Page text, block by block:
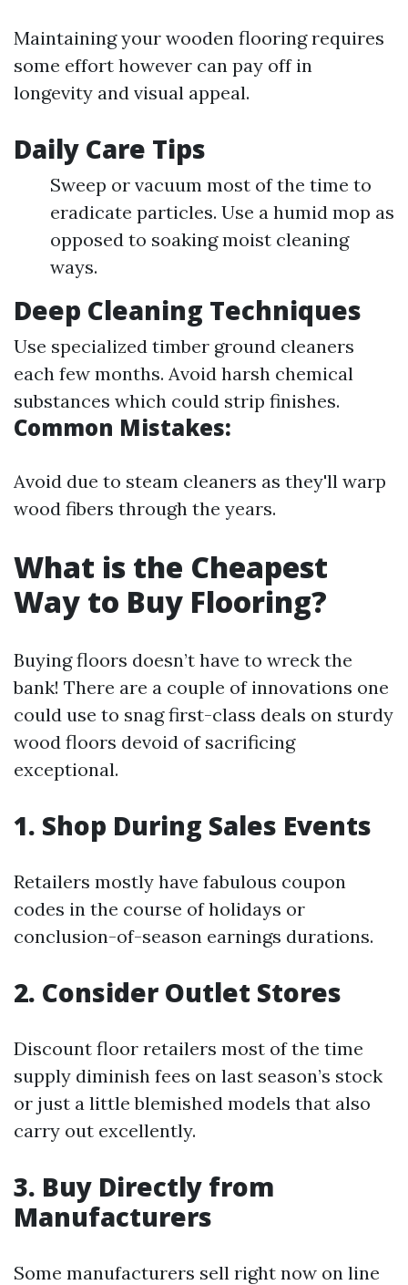
Maintaining your wooden flooring requires
some effort however can pay off in
longevity and visual appeal.
Daily Care Tips
Sweep or vacuum most of the time to
eradicate particles. Use a humid mop as
opposed to soaking moist cleaning
ways.
Deep Cleaning Techniques
Use specialized timber ground cleaners
each few months. Avoid harsh chemical
substances which could strip finishes.
Common Mistakes:
Avoid due to steam cleaners as they'll warp
wood fibers through the years.
What is the Cheapest
Way to Buy Flooring?
Buying floors doesn’t have to wreck the
bank! There are a couple of innovations one
could use to snag first-class deals on sturdy
wood floors devoid of sacrificing
exceptional.
1. Shop During Sales Events
Retailers mostly have fabulous coupon
codes in the course of holidays or
conclusion-of-season earnings durations.
2. Consider Outlet Stores
Discount floor retailers most of the time
supply diminish fees on last season’s stock
or just a little blemished models that also
carry out excellently.
3. Buy Directly from
Manufacturers
Some manufacturers sell right now on line